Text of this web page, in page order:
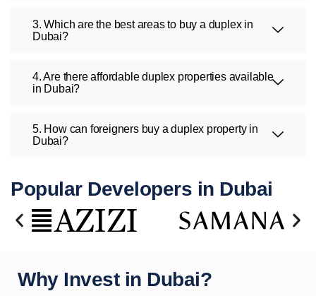
3. Which are the best areas to buy a duplex in
Dubai?
4. Are there affordable duplex properties available
in Dubai?
5. How can foreigners buy a duplex property in
Dubai?
Popular Developers in Dubai
Why Invest in Dubai?